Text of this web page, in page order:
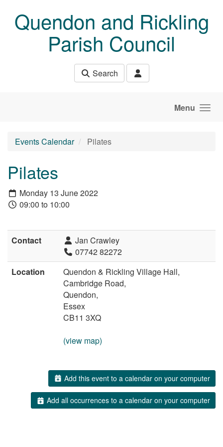
Quendon and Rickling
Parish Council
Search
Menu
Events Calendar Pilates
Pilates
Monday 13 June 2022
09:00 to 10:00
Contact
Jan Crawley
07742 82272
Location
Quendon & Rickling Village Hall,
Cambridge Road,
Quendon,
Essex
CB11 3XQ
(view map)
Add this event to a calendar on your computer
Add all occurrences to a calendar on your computer